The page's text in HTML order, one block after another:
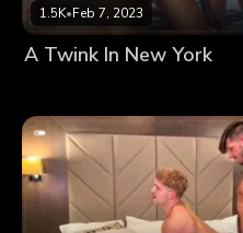
1.5K•Feb 7, 2023
A Twink In New York